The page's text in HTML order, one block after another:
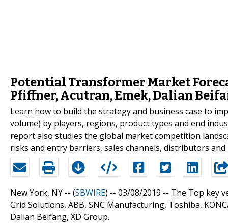
Potential Transformer Market
Pfiffner, Acutran, Emek, Dalian
Learn how to build the strategy and business case to
volume) by players, regions, product types and end
report also studies the global market competition
risks and entry barriers, sales channels, distributors and
New York, NY -- (SBWIRE) -- 03/08/2019 -- The Top key
Grid Solutions, ABB, SNC Manufacturing, Toshiba,
Dalian Beifang, XD Group.